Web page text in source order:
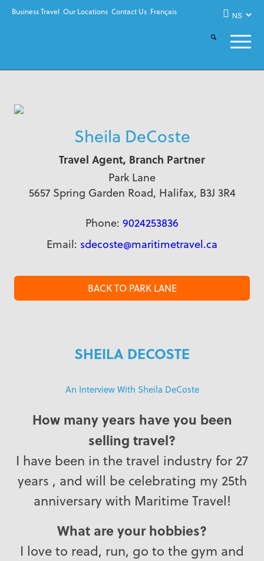
Business Travel Our Locations Contact Us Français
Sheila DeCoste
Travel Agent, Branch Partner
Park Lane
5657 Spring Garden Road, Halifax, B3J 3R4
Phone: 9024253836
Email: sdecoste@maritimetravel.ca
BACK TO PARK LANE
SHEILA DECOSTE
An Interview With Sheila DeCoste
How many years have you been
selling travel?
I have been in the travel industry for 27
years , and will be celebrating my 25th
anniversary with Maritime Travel!
What are your hobbies?
I love to read, run, go to the gym and